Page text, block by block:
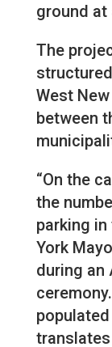
ground at
The
West
between
“On the
the
parking in
York
during an